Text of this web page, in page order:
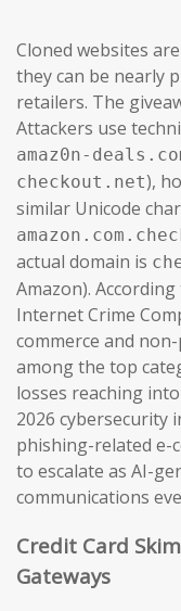
Cloned websites
they can be nearly
retailers. The
Attackers use
amaz0n-
checkout.net),
similar Unicode
actual domain is
Amazon).
Internet Crime
commerce and
among the top
losses reaching
2026 cybersecurity
phishing-related e-
to escalate as AI-
communications
Credit Card
Gateways